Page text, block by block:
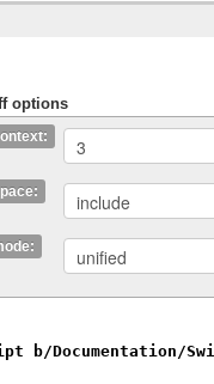
options
Documentation/